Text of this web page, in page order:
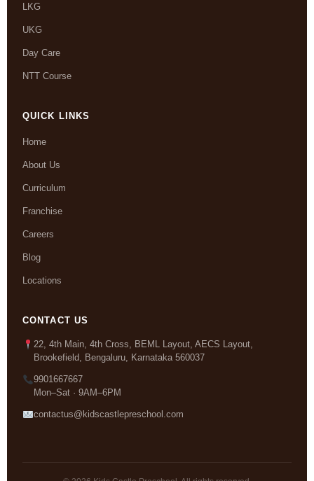
LKG
UKG
Day Care
NTT Course
QUICK LINKS
Home
About Us
Curriculum
Franchise
Careers
Blog
Locations
CONTACT US
22, 4th Main, 4th Cross, BEML Layout, AECS Layout,
Brookefield, Bengaluru, Karnataka 560037
9901667667
Mon–Sat · 9AM–6PM
contactus@kidscastlepreschool.com